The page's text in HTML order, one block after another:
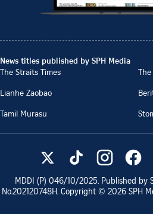
News titles published by SPH Media
The Straits Times
Lianhe Zaobao
Tamil Murasu
MDDI (P) 046/10/2025. Published by
No.202120748H. Copyright © 2026 SPH